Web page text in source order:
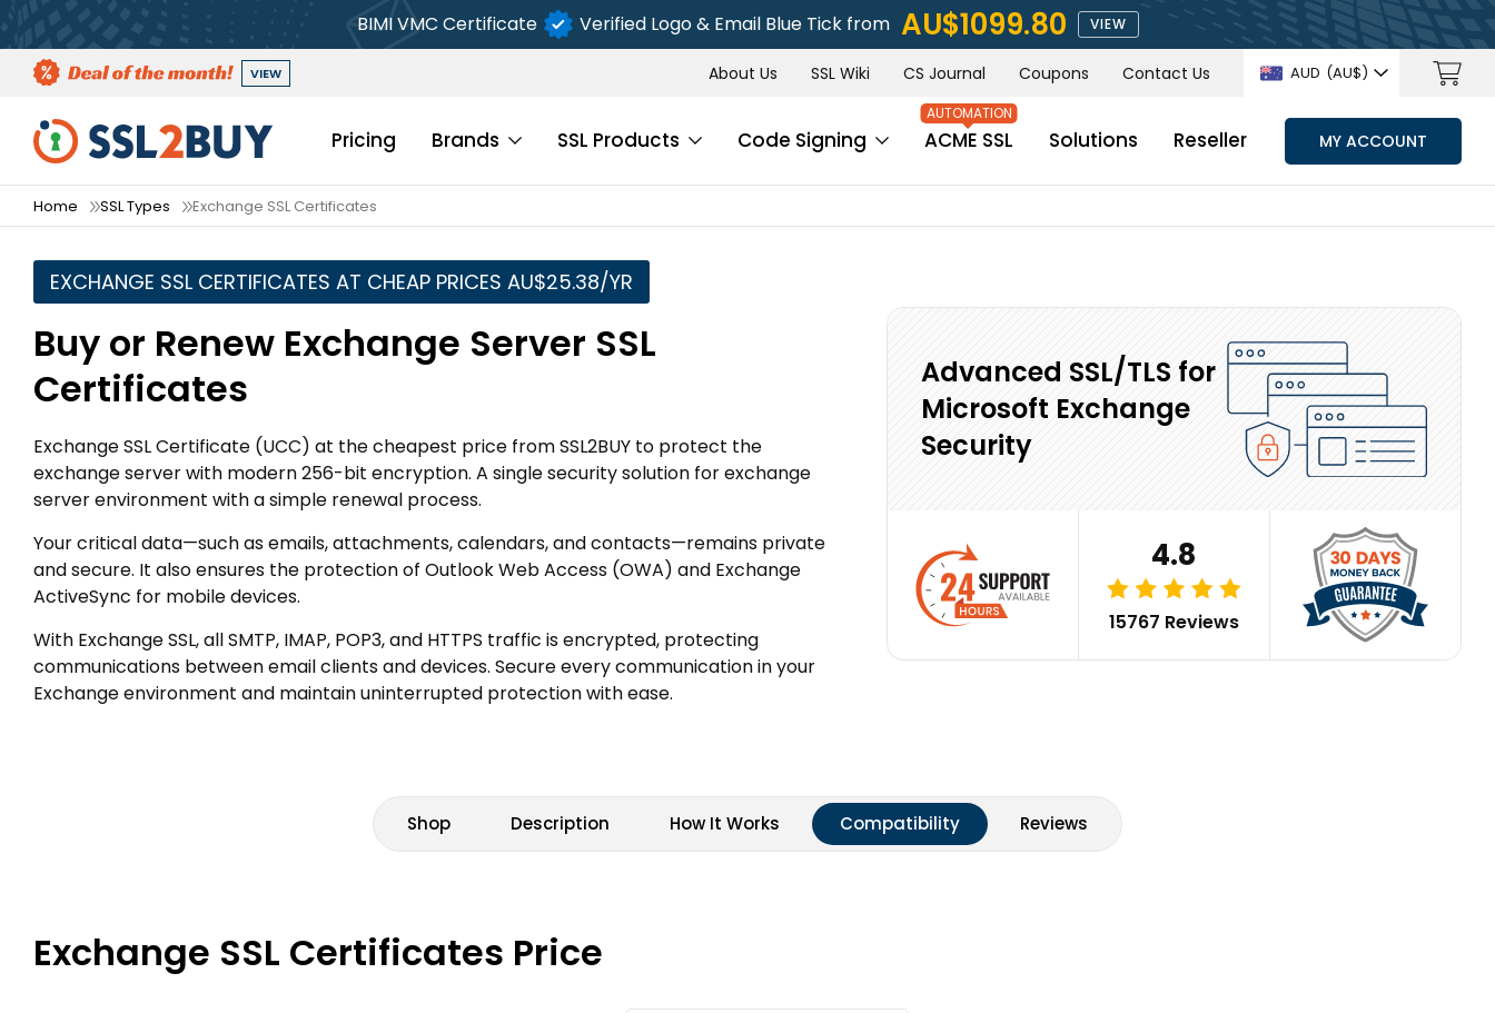
BIMI VMC Certificate Verified Logo & Email Blue Tick from AU$1099.80 VIEW
VIEW About Us SSL Wiki CS Journal Coupons Contact Us AUD (AU$)
Pricing Brands SSL Products Code Signing ACME SSL Solutions Reseller MY ACCOUNT
Home SSL Types Exchange SSL Certificates
EXCHANGE SSL CERTIFICATES AT CHEAP PRICES AU$25.38/YR
Buy or Renew Exchange Server SSL
Certificates
Exchange SSL Certificate (UCC) at the cheapest price from SSL2BUY to protect the
exchange server with modern 256-bit encryption. A single security solution for exchange
server environment with a simple renewal process.
Your critical data—such as emails, attachments, calendars, and contacts—remains private
and secure. It also ensures the protection of Outlook Web Access (OWA) and Exchange
ActiveSync for mobile devices.
With Exchange SSL, all SMTP, IMAP, POP3, and HTTPS traffic is encrypted, protecting
communications between email clients and devices. Secure every communication in your
Exchange environment and maintain uninterrupted protection with ease.
Advanced SSL/TLS for
Microsoft Exchange
Security
4.8
15767 Reviews
Shop Description How It Works Compatibility Reviews
Exchange SSL Certificates Price